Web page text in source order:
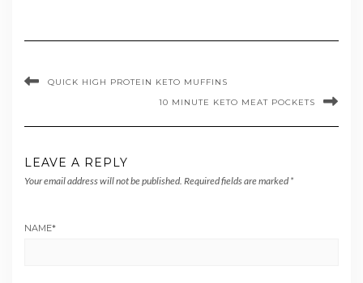
QUICK HIGH PROTEIN KETO MUFFINS
10 MINUTE KETO MEAT POCKETS
LEAVE A REPLY
Your email address will not be published. Required fields are marked *
NAME*